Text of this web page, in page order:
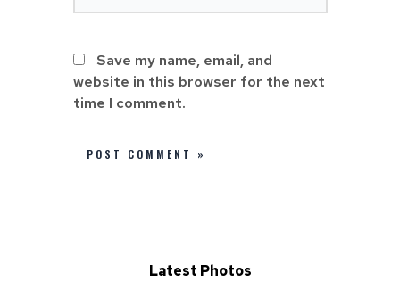
Save my name, email, and
website in this browser for the next
time I comment.
Latest Photos